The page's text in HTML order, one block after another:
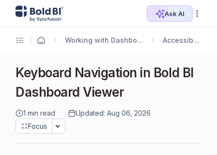
Ask AI
Working with Dashboards Accessibility
Keyboard Navigation in Bold BI
Dashboard Viewer
1 min read
Updated: Aug 06, 2026
Focus